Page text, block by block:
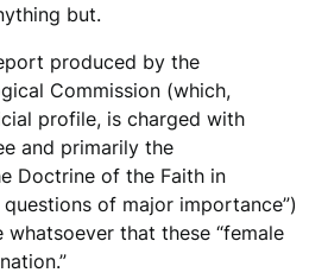
but.
produced by the
Commission (which,
profile, is charged with
and primarily the
Doctrine of the Faith in
of major importance”)
that these “female